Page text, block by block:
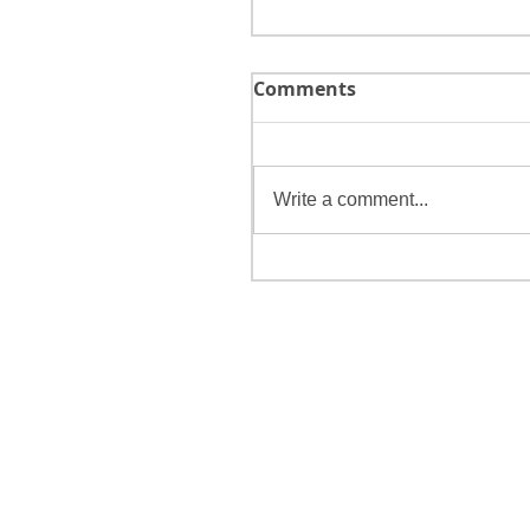
Make 2018 a Purpose-
Comments
Write a comment...